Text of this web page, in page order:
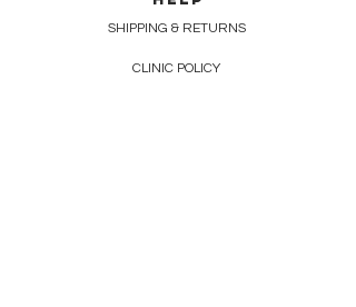
SHIPPING & RETURNS
CLINIC POLICY